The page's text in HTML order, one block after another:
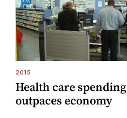
2015
Health care spending
outpaces economy